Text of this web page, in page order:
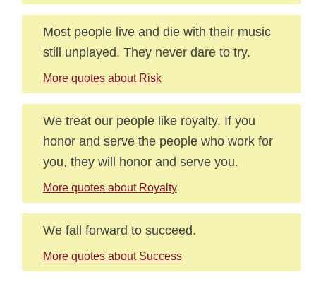
Most people live and die with their music
still unplayed. They never dare to try.
More quotes about Risk
We treat our people like royalty. If you
honor and serve the people who work for
you, they will honor and serve you.
More quotes about Royalty
We fall forward to succeed.
More quotes about Success